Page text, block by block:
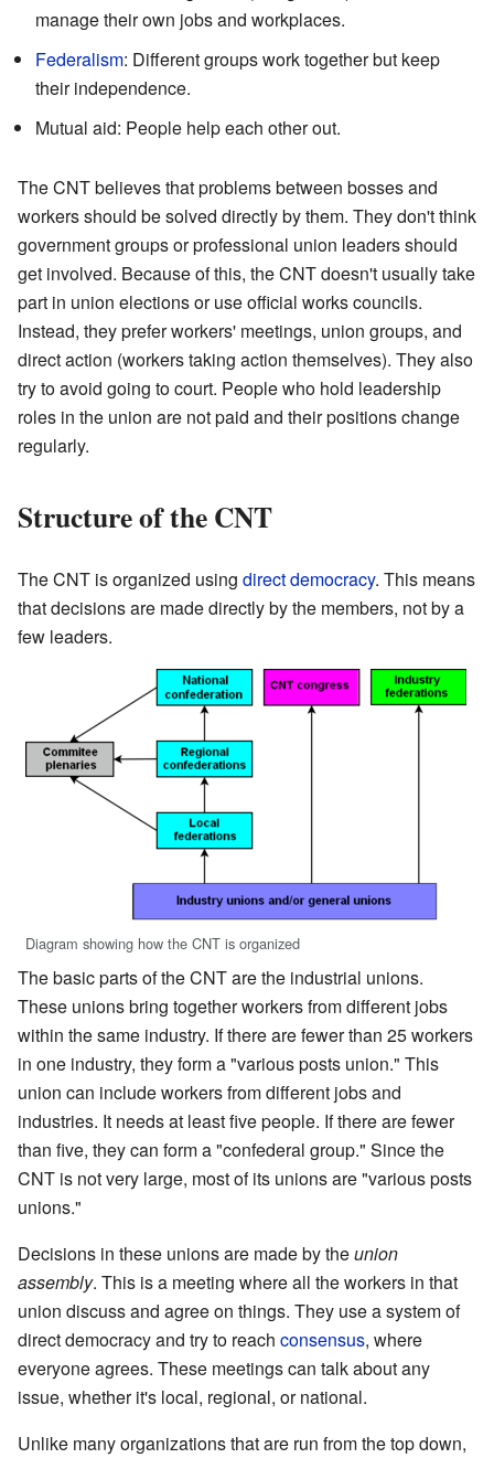
manage their own jobs and workplaces.
Federalism: Different groups work together but keep
their independence.
Mutual aid: People help each other out.
The CNT believes that problems between bosses and
workers should be solved directly by them. They don't think
government groups or professional union leaders should
get involved. Because of this, the CNT doesn't usually take
part in union elections or use official works councils.
Instead, they prefer workers' meetings, union groups, and
direct action (workers taking action themselves). They also
try to avoid going to court. People who hold leadership
roles in the union are not paid and their positions change
regularly.
Structure of the CNT
The CNT is organized using direct democracy. This means
that decisions are made directly by the members, not by a
few leaders.
Diagram showing how the CNT is organized
The basic parts of the CNT are the industrial unions.
These unions bring together workers from different jobs
within the same industry. If there are fewer than 25 workers
in one industry, they form a "various posts union." This
union can include workers from different jobs and
industries. It needs at least five people. If there are fewer
than five, they can form a "confederal group." Since the
CNT is not very large, most of its unions are "various posts
unions."
Decisions in these unions are made by theunion
assembly. This is a meeting where all the workers in that
union discuss and agree on things. They use a system of
direct democracy and try to reach consensus, where
everyone agrees. These meetings can talk about any
issue, whether it's local, regional, or national.
Unlike many organizations that are run from the top down,